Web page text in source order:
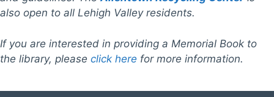
also open to all Lehigh Valley residents.
If you are interested in providing a Memorial Book to
the library, please click here for more information.